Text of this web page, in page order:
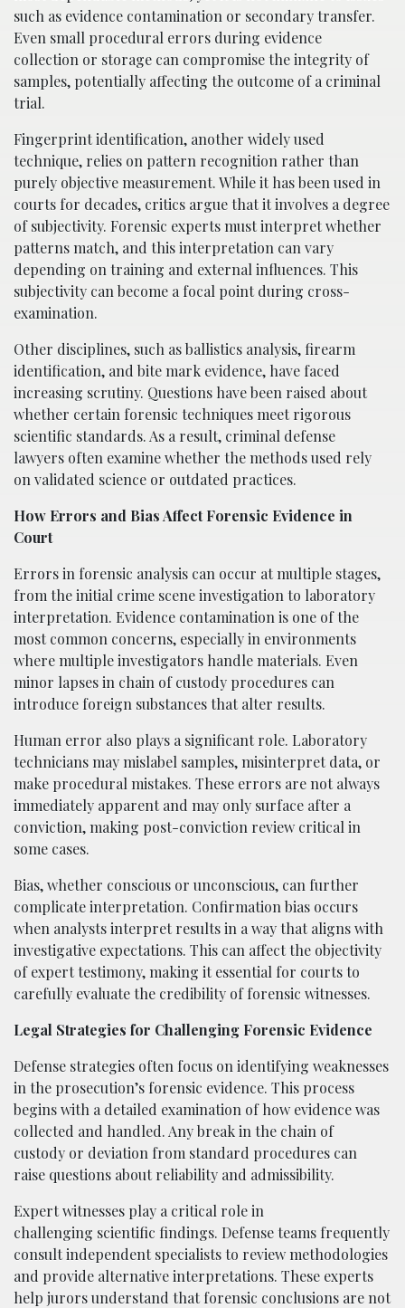
such as evidence contamination or secondary transfer.
Even small procedural errors during evidence
collection or storage can compromise the integrity of
samples, potentially affecting the outcome of a criminal
trial.
Fingerprint identification, another widely used
technique, relies on pattern recognition rather than
purely objective measurement. While it has been used in
courts for decades, critics argue that it involves a degree
of subjectivity. Forensic experts must interpret whether
patterns match, and this interpretation can vary
depending on training and external influences. This
subjectivity can become a focal point during cross-
examination.
Other disciplines, such as ballistics analysis, firearm
identification, and bite mark evidence, have faced
increasing scrutiny. Questions have been raised about
whether certain forensic techniques meet rigorous
scientific standards. As a result, criminal defense
lawyers often examine whether the methods used rely
on validated science or outdated practices.
How Errors and Bias Affect Forensic Evidence in
Court
Errors in forensic analysis can occur at multiple stages,
from the initial crime scene investigation to laboratory
interpretation. Evidence contamination is one of the
most common concerns, especially in environments
where multiple investigators handle materials. Even
minor lapses in chain of custody procedures can
introduce foreign substances that alter results.
Human error also plays a significant role. Laboratory
technicians may mislabel samples, misinterpret data, or
make procedural mistakes. These errors are not always
immediately apparent and may only surface after a
conviction, making post-conviction review critical in
some cases.
Bias, whether conscious or unconscious, can further
complicate interpretation. Confirmation bias occurs
when analysts interpret results in a way that aligns with
investigative expectations. This can affect the objectivity
of expert testimony, making it essential for courts to
carefully evaluate the credibility of forensic witnesses.
Legal Strategies for Challenging Forensic Evidence
Defense strategies often focus on identifying weaknesses
in the prosecution’s forensic evidence. This process
begins with a detailed examination of how evidence was
collected and handled. Any break in the chain of
custody or deviation from standard procedures can
raise questions about reliability and admissibility.
Expert witnesses play a critical role in
challenging scientific findings. Defense teams frequently
consult independent specialists to review methodologies
and provide alternative interpretations. These experts
help jurors understand that forensic conclusions are not